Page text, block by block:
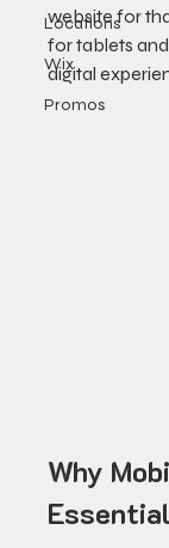
Locations
Wix
Promos
website for
for tablets
digital
Why